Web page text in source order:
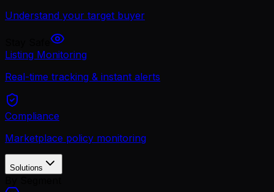
Understand your target buyer
Listing Monitoring
Real-time tracking & instant alerts
Compliance
Marketplace policy monitoring
Solutions